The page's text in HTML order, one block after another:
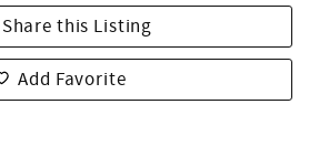
Share this Listing
Add Favorite